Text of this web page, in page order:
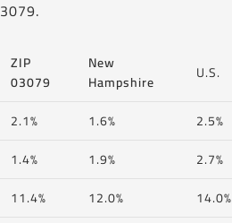
ZIP
03079
New
Hampshire
U.S.
2.1% 1.6%
2.5%
1.4% 1.9%
2.7%
11.4% 12.0%
14.0%